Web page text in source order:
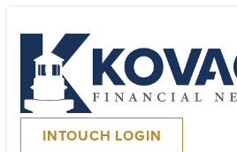
INTOUCH LOGIN